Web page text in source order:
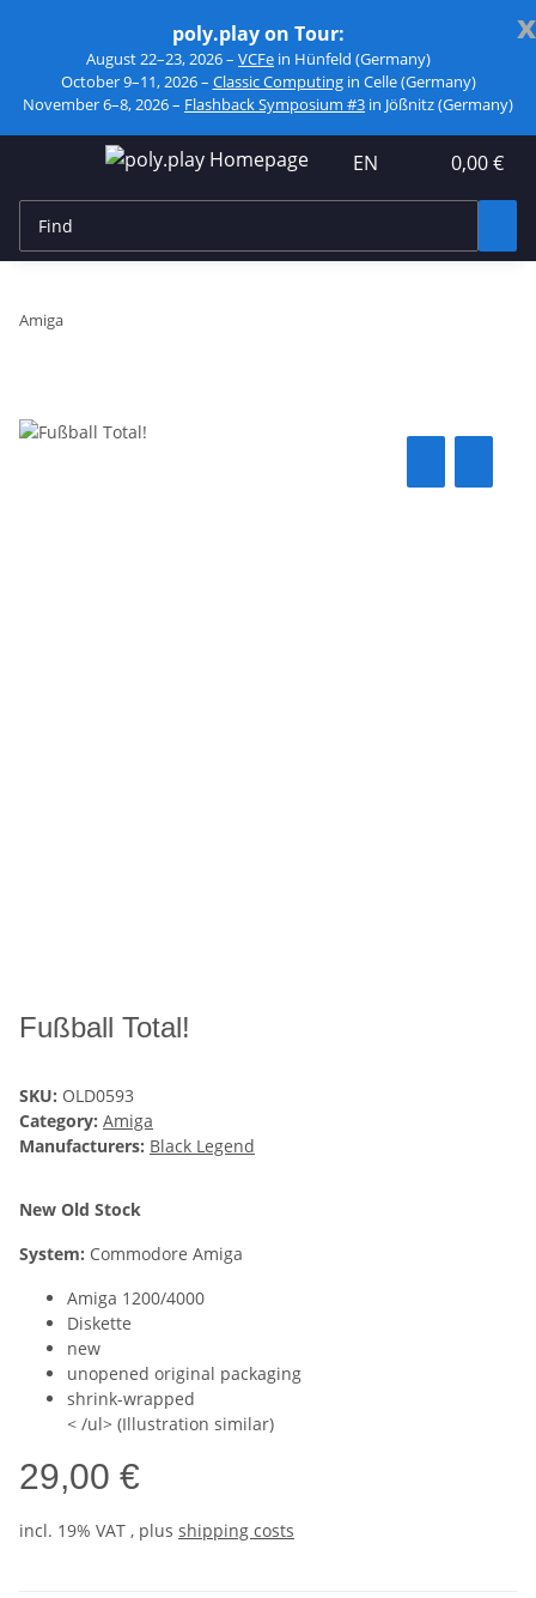
x
poly.play on Tour:
August 22–23, 2026 – VCFe in Hünfeld (Germany)
October 9–11, 2026 – Classic Computingin Celle (Germany)
November 6–8, 2026 – Flashback Symposium #3 in Jößnitz (Germany)
EN 0,00 €
Amiga
Fußball Total!
SKU: OLD0593
Category: Amiga
Manufacturers: Black Legend
New Old Stock
System: Commodore Amiga
Amiga 1200/4000
Diskette
new
unopened original packaging
shrink-wrapped
< /ul> (Illustration similar)
29,00 €
incl. 19% VAT , plus shipping costs